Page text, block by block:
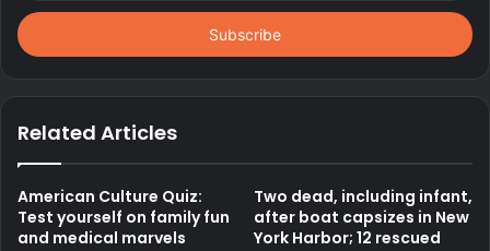
Email
address
Related Articles
American Culture Quiz:
Test yourself on family fun
and medical marvels
Two dead, including infant,
after boat capsizes in New
York Harbor; 12 rescued